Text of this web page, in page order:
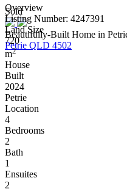
Sold
Beautifully-Built Home in
Petrie QLD 4502
Overview
Listing Number: 4247391
Land Size
720
m2
House
Built
2024
Petrie
Location
4
Bedrooms
2
Bath
1
Ensuites
2